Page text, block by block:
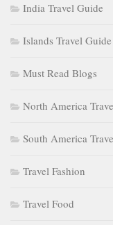
India Travel Guide
Islands Travel Guide
Must Read Blogs
North America
South America
Travel Fashion
Travel Food